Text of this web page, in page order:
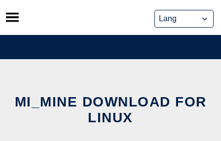
Skip
to
content
MI_MINE DOWNLOAD FOR
LINUX